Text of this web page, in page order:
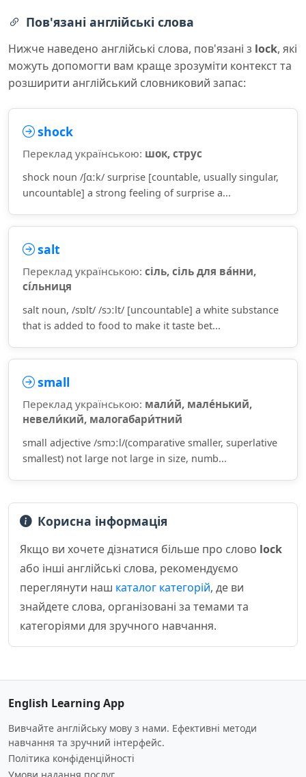
Пов'язані англійські слова
Нижче наведено англійські слова, пов'язані з lock, які
можуть допомогти вам краще зрозуміти контекст та
розширити англійський словниковий запас:
shock
Переклад українською: шок, струс
shock noun /ʃɑːk/ surprise [countable, usually singular,
uncountable] a strong feeling of surprise a...
salt
Переклад українською: сіль, сіль для ва́нни,
сі́льниця
salt noun, /sɒlt/ /sɔːlt/ [uncountable] a white substance
that is added to food to make it taste bet...
small
Переклад українською: мали́й, мале́нький,
невели́кий, малогабари́тний
small adjective /smɔːl/(comparative smaller, superlative
smallest) not large not large in size, numb...
Корисна інформація
Якщо ви хочете дізнатися більше про слово lock
або інші англійські слова, рекомендуємо
переглянути наш каталог категорій, де ви
знайдете слова, організовані за темами та
категоріями для зручного навчання.
English Learning App
Вивчайте англійську мову з нами. Ефективні методи
навчання та зручний інтерфейс.
Політика конфіденційності